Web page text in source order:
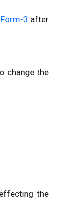
3 after
change the
the